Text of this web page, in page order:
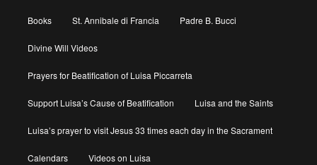
Books St. Annibale di Francia Padre B. Bucci
Divine Will Videos
Prayers for Beatification of Luisa Piccarreta
Support Luisa’s Cause of Beatification Luisa and the Saints
Luisa’s prayer to visit Jesus 33 times each day in the Sacrament
Calendars Videos on Luisa